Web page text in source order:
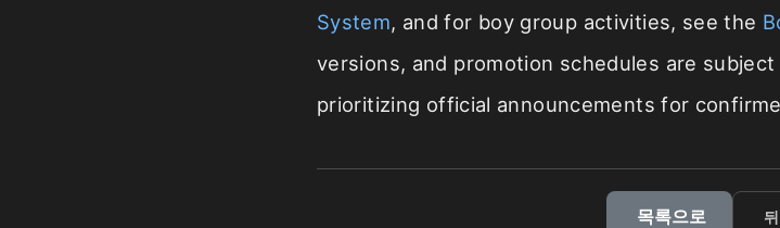
System, and for boy group activities, see the
versions, and promotion schedules are
prioritizing official announcements for
목록으로